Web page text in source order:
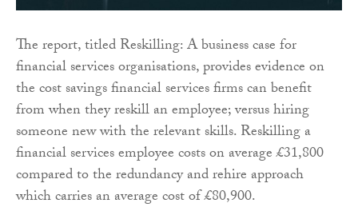
The report, titled Reskilling: A business case for
financial services organisations, provides evidence on
the cost savings financial services firms can benefit
from when they reskill an employee; versus hiring
someone new with the relevant skills. Reskilling a
financial services employee costs on average £31,800
compared to the redundancy and rehire approach
which carries an average cost of £80,900.